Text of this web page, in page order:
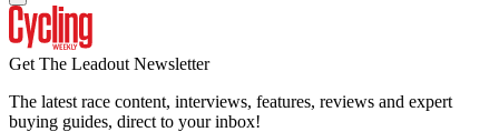
Get The Leadout Newsletter
The latest race content, interviews, features, reviews and expert
buying guides, direct to your inbox!